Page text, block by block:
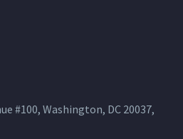
#100, Washington, DC 20037,